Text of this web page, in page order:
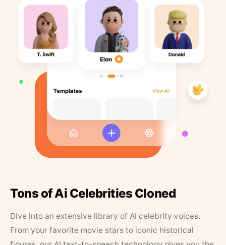
Tons of Ai Celebrities Cloned
Dive into an extensive library of AI celebrity voices.
From your favorite movie stars to iconic historical